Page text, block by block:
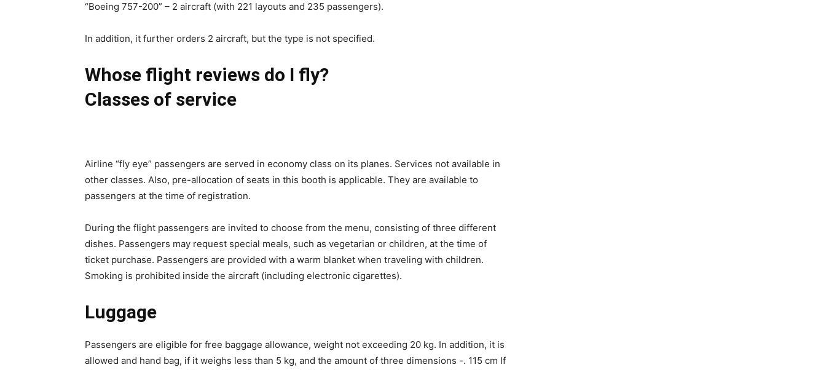
“Boeing 757-200” – 2 aircraft (with 221 layouts and 235 passengers).
In addition, it further orders 2 aircraft, but the type is not specified.
Whose flight reviews do I fly?
Classes of service
Airline “fly eye” passengers are served in economy class on its planes. Services not available in
other classes. Also, pre-allocation of seats in this booth is applicable. They are available to
passengers at the time of registration.
During the flight passengers are invited to choose from the menu, consisting of three different
dishes. Passengers may request special meals, such as vegetarian or children, at the time of
ticket purchase. Passengers are provided with a warm blanket when traveling with children.
Smoking is prohibited inside the aircraft (including electronic cigarettes).
Luggage
Passengers are eligible for free baggage allowance, weight not exceeding 20 kg. In addition, it is
allowed and hand bag, if it weighs less than 5 kg, and the amount of three dimensions -. 115 cm If